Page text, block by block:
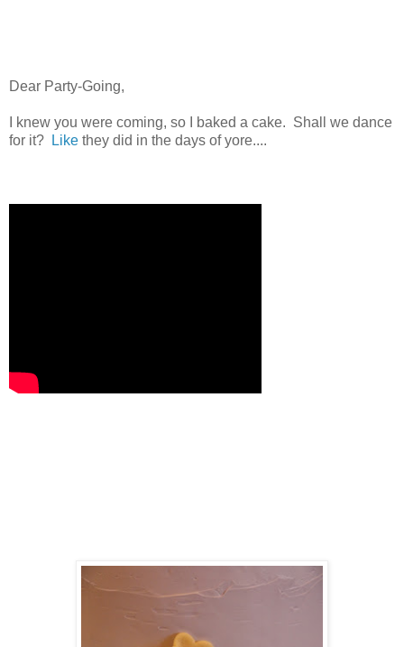
Dear Party-Going,
I knew you were coming, so I baked a cake. Shall we dance
for it?
Like they did in the days of yore....